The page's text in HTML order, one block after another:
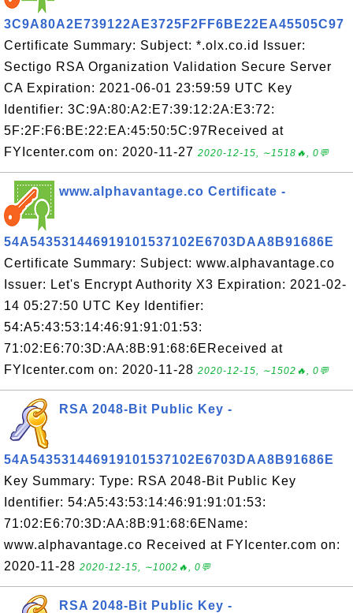
3C9A80A2E739122AE3725F2FF6BE22EA45505C97
Certificate Summary: Subject: *.olx.co.id Issuer:
Sectigo RSA Organization Validation Secure Server
CA Expiration: 2021-06-01 23:59:59 UTC Key
Identifier: 3C:9A:80:A2:E7:39:12:2A:E3:72:
5F:2F:F6:BE:22:EA:45:50:5C:97Received at
FYIcenter.com on: 2020-11-27 2020-12-15, ∼1518🔥, 0💬
www.alphavantage.co Certificate -
54A543531446919101537102E6703DAA8B91686E
Certificate Summary: Subject: www.alphavantage.co
Issuer: Let's Encrypt Authority X3 Expiration: 2021-02-
14 05:27:50 UTC Key Identifier:
54:A5:43:53:14:46:91:91:01:53:
71:02:E6:70:3D:AA:8B:91:68:6EReceived at
FYIcenter.com on: 2020-11-28 2020-12-15, ∼1502🔥, 0💬
RSA 2048-Bit Public Key -
54A543531446919101537102E6703DAA8B91686E
Key Summary: Type: RSA 2048-Bit Public Key
Identifier: 54:A5:43:53:14:46:91:91:01:53:
71:02:E6:70:3D:AA:8B:91:68:6EName:
www.alphavantage.co Received at FYIcenter.com on:
2020-11-28 2020-12-15, ∼1002🔥, 0💬
RSA 2048-Bit Public Key -